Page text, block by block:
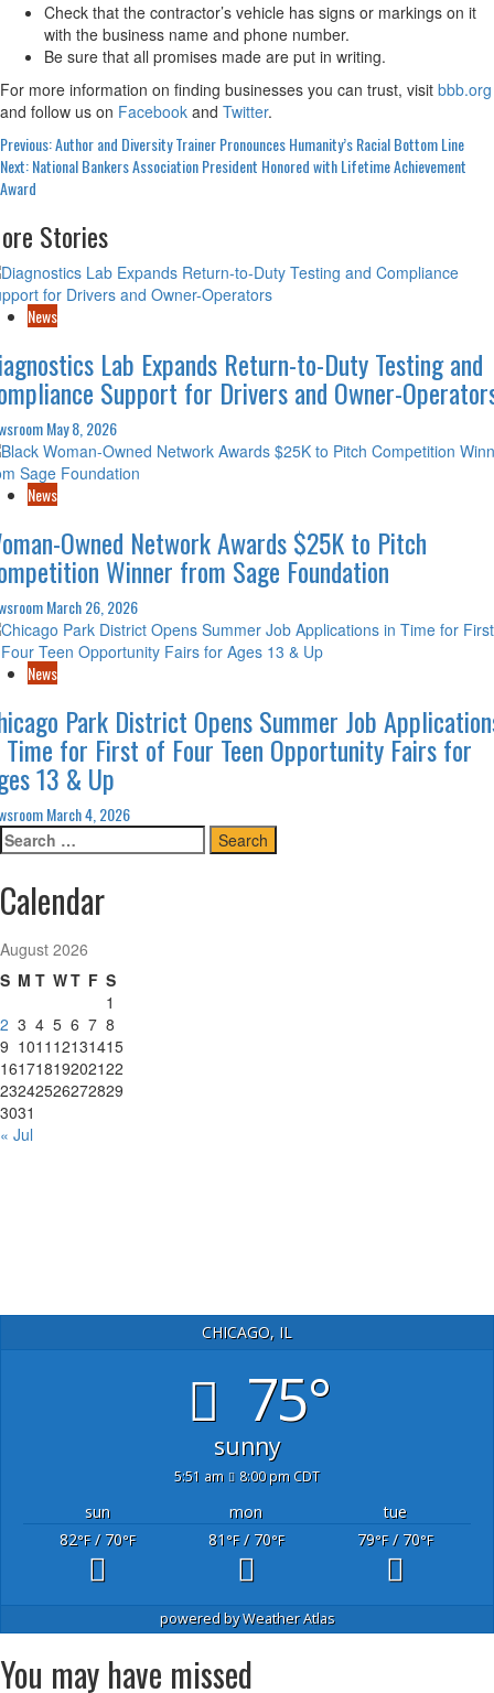
Check that the contractor’s vehicle has signs or markings on it
with the business name and phone number.
Be sure that all promises made are put in writing.
For more information on finding businesses you can trust, visit bbb.org
and follow us on Facebook and Twitter.
Post
navigation
Previous:Author and Diversity Trainer Pronounces Humanity’s Racial Bottom Line
Next:National Bankers Association President Honored with Lifetime Achievement
Award
Stories
News
Lab Expands Return-to-Duty Testing and
Support for Drivers and Owner-
May 8, 2026
News
Owned Network Awards $25K to Pitch
Winner from Sage Foundation
March 26, 2026
News
Park District Opens Summer Job
for First of Four Teen Opportunity Fairs for
13 & Up
March 4, 2026
Search
for:
Calendar
August 2026
S M T WT F S
1
2 3 4 5 6 7 8
9 1011 12131415
16171819202122
23242526272829
3031
« Jul
CHICAGO, IL
75°
sunny
5:51 am 8:00 pm CDT
sun mon
tue
82°F/ 70°F 81°F/ 70°F 79°F/ 70°F
powered byWeather Atlas
You may have missed